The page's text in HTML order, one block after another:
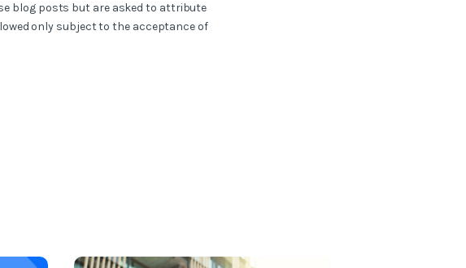
blog posts but are asked to attribute
only subject to the acceptance of